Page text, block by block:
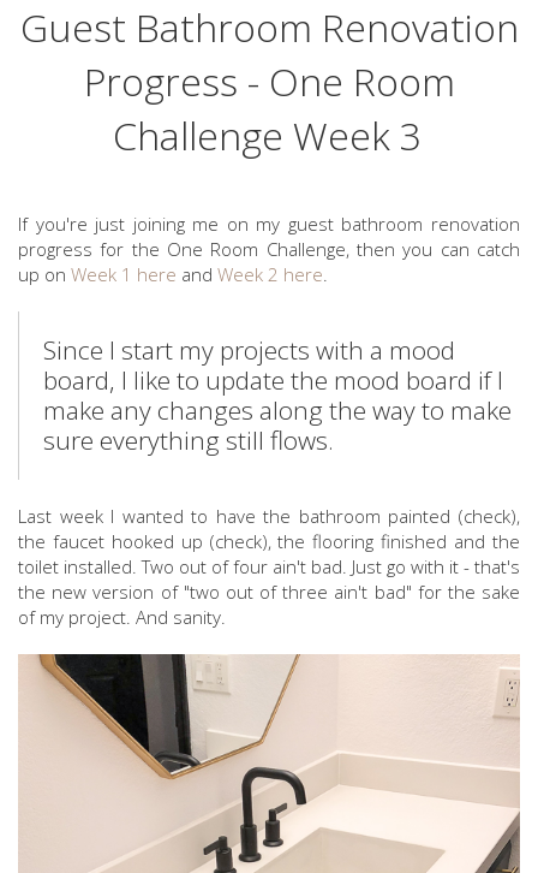
Guest Bathroom Renovation
Progress - One Room
Challenge Week 3
If you're just joining me on my guest bathroom renovation
progress for the One Room Challenge, then you can catch
up on Week 1 here and Week 2 here.
Since I start my projects with a mood
board, I like to update the mood board if I
make any changes along the way to make
sure everything still flows.
Last week I wanted to have the bathroom painted (check),
the faucet hooked up (check), the flooring finished and the
toilet installed. Two out of four ain't bad. Just go with it - that's
the new version of "two out of three ain't bad" for the sake
of my project. And sanity.